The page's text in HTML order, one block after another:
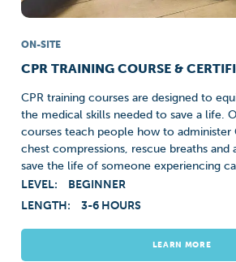
ON-SITE
CPR TRAINING COURSE &
CPR training courses are designed to
the medical skills needed to save a life.
courses teach people how to administer
chest compressions, rescue breaths
save the life of someone experiencing
LEVEL:
BEGINNER
LENGTH:
3-6 HOURS
LEARN MORE